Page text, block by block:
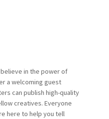
in the power of
a welcoming guest
can publish high-quality
creatives. Everyone
here to help you tell